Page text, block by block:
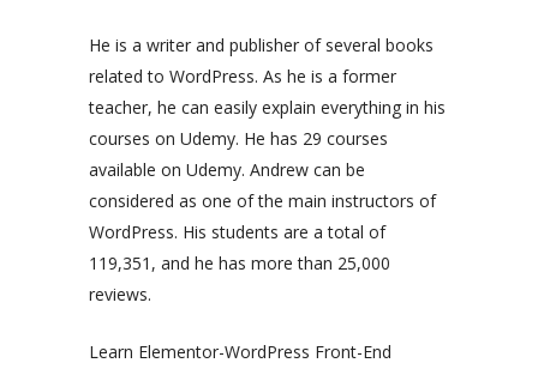
He is a writer and publisher of several books
related to WordPress. As he is a former
teacher, he can easily explain everything in his
courses on Udemy. He has 29 courses
available on Udemy. Andrew can be
considered as one of the main instructors of
WordPress. His students are a total of
119,351, and he has more than 25,000
reviews.
Learn Elementor-WordPress Front-End